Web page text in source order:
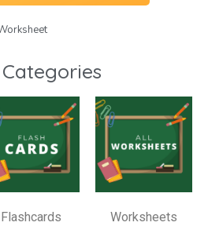
Flashcards Worksheets